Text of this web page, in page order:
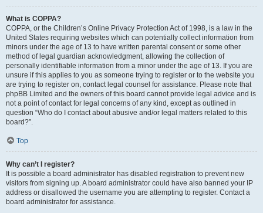
What is COPPA?
COPPA, or the Children’s Online Privacy Protection Act of 1998, is a law in the
United States requiring websites which can potentially collect information from
minors under the age of 13 to have written parental consent or some other
method of legal guardian acknowledgment, allowing the collection of
personally identifiable information from a minor under the age of 13. If you are
unsure if this applies to you as someone trying to register or to the website you
are trying to register on, contact legal counsel for assistance. Please note that
phpBB Limited and the owners of this board cannot provide legal advice and is
not a point of contact for legal concerns of any kind, except as outlined in
question “Who do I contact about abusive and/or legal matters related to this
board?”.
Top
Why can’t I register?
It is possible a board administrator has disabled registration to prevent new
visitors from signing up. A board administrator could have also banned your IP
address or disallowed the username you are attempting to register. Contact a
board administrator for assistance.